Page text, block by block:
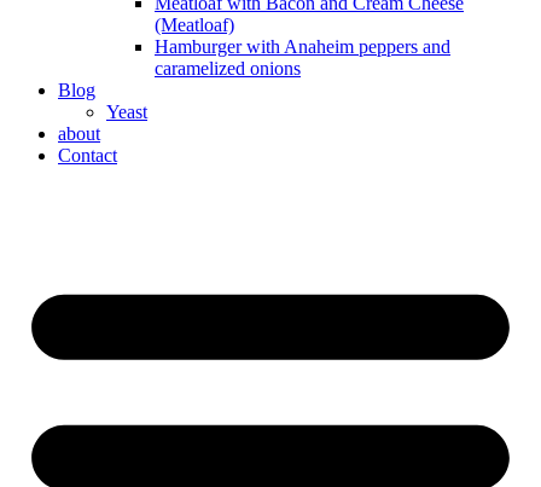
(Meatloaf)
Hamburger with Anaheim peppers and
caramelized onions
Blog
Yeast
about
Contact